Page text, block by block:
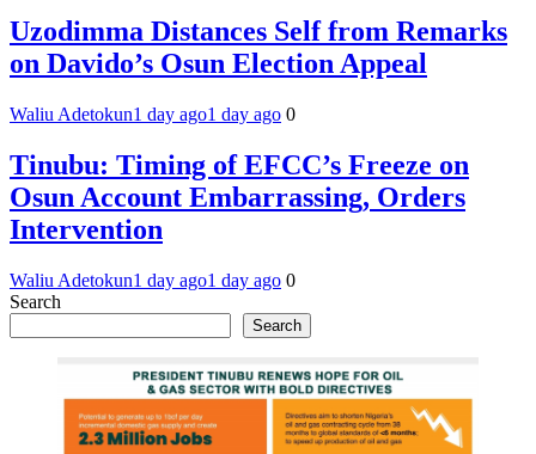
Uzodimma Distances Self from Remarks
on Davido’s Osun Election Appeal
Waliu Adetokun1 day ago1 day ago 0
Tinubu: Timing of EFCC’s Freeze on
Osun Account Embarrassing, Orders
Intervention
Waliu Adetokun1 day ago1 day ago 0
Search
Search